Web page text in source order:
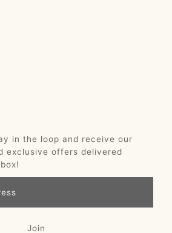
in the loop and receive our
exclusive offers delivered
Join